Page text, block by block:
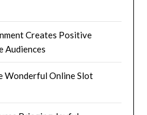
Creates Positive
Audiences
Wonderful Online Slot